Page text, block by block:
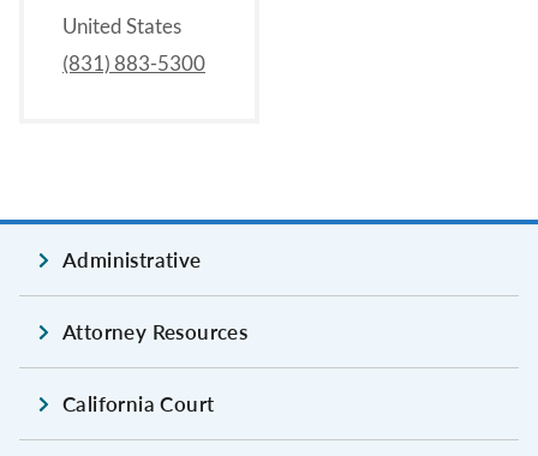
United States
(831) 883-5300
Administrative
Attorney Resources
California Court